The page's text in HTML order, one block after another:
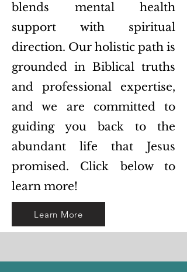
blends mental health
support with spiritual
direction. Our holistic path is
grounded in Biblical truths
and professional expertise,
and we are committed to
guiding you back to the
abundant life that Jesus
promised. Click below to
learn more!
Learn More